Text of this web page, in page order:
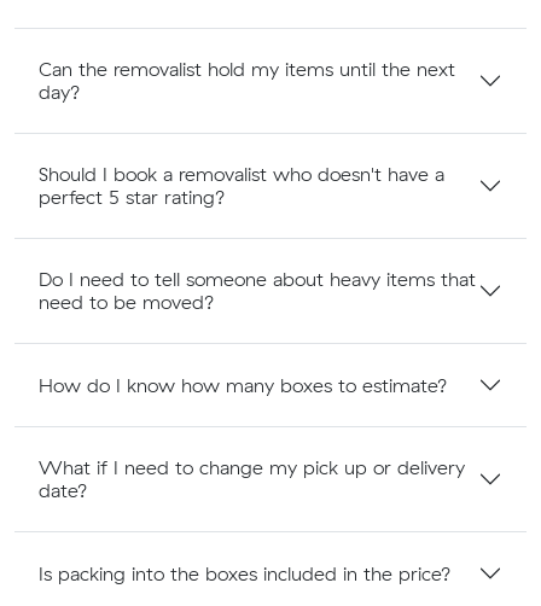
Can the removalist hold my items until the next
day?
Should I book a removalist who doesn't have a
perfect 5 star rating?
Do I need to tell someone about heavy items that
need to be moved?
How do I know how many boxes to estimate?
What if I need to change my pick up or delivery
date?
Is packing into the boxes included in the price?